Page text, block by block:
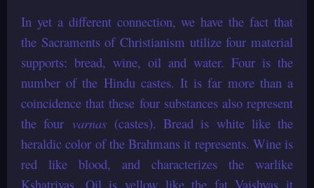
In yet a different connection, we have the fact that
the Sacraments of Christianism utilize four material
supports: bread, wine, oil and water. Four is the
number of the Hindu castes. It is far more than a
coincidence that these four substances also represent
the four varnas(castes). Bread is white like the
heraldic color of the Brahmans it represents. Wine is
red like blood, and characterizes the warlike
Kshatriyas. Oil is yellow like the fat Vaishyas it